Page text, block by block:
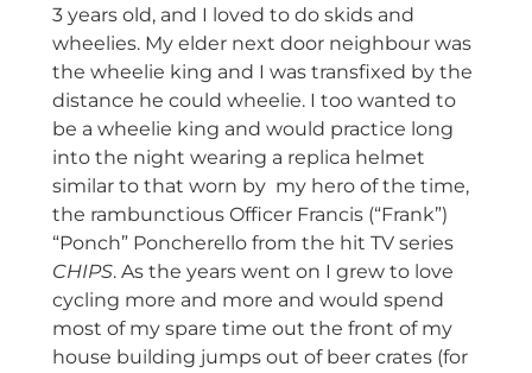
3 years old, and I loved to do skids and
wheelies. My elder next door neighbour was
the wheelie king and I was transfixed by the
distance he could wheelie. I too wanted to
be a wheelie king and would practice long
into the night wearing a replica helmet
similar to that worn by my hero of the time,
the rambunctious Officer Francis (“Frank”)
“Ponch” Poncherello from the hit TV series
CHIPS. As the years went on I grew to love
cycling more and more and would spend
most of my spare time out the front of my
house building jumps out of beer crates (for